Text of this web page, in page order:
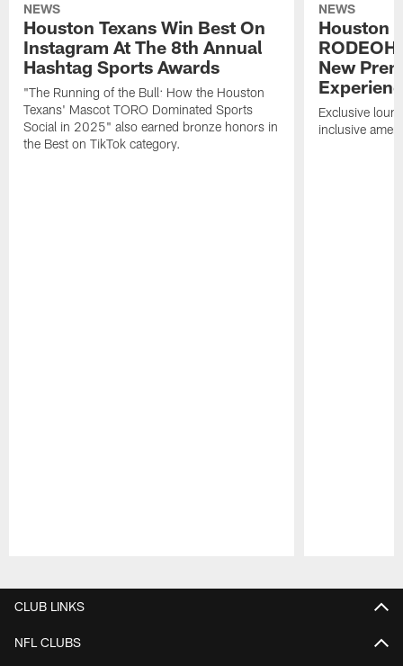
NEWS
Houston Texans Win Best On
Instagram At The 8th Annual
Hashtag Sports Awards
"The Running of the Bull: How the Houston
Texans' Mascot TORO Dominated Sports
Social in 2025" also earned bronze honors in
the Best on TikTok category.
NEWS
Houston
New
Exclusive
inclusive
CLUB LINKS
NFL CLUBS